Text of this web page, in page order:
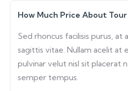
How Much Price About
Sed rhoncus facilisis purus, at
sagittis vitae. Nullam acelit at
pulvinar velut nisl sit placerat
semper tempus.